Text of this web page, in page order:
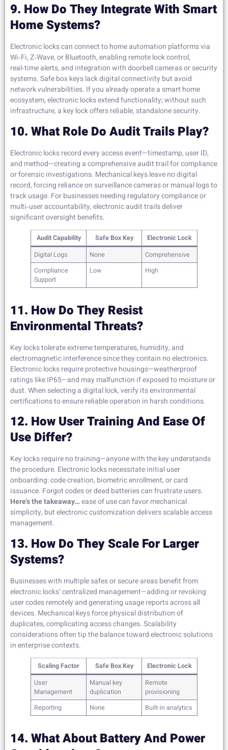
9. How Do They Integrate With Smart
Home Systems?
Electronic locks can connect to home automation platforms via
Wi‑Fi, Z‑Wave, or Bluetooth, enabling remote lock control,
real‑time alerts, and integration with doorbell cameras or security
systems. Safe box keys lack digital connectivity but avoid
network vulnerabilities. If you already operate a smart home
ecosystem, electronic locks extend functionality; without such
infrastructure, a key lock offers reliable, standalone security.
10. What Role Do Audit Trails Play?
Electronic locks record every access event—timestamp, user ID,
and method—creating a comprehensive audit trail for compliance
or forensic investigations. Mechanical keys leave no digital
record, forcing reliance on surveillance cameras or manual logs to
track usage. For businesses needing regulatory compliance or
multi‑user accountability, electronic audit trails deliver
significant oversight benefits.
Audit Capability Safe Box Key
Electronic Lock
Digital Logs
None
Comprehensive
Compliance
Support
Low High
11. How Do They Resist
Environmental Threats?
Key locks tolerate extreme temperatures, humidity, and
electromagnetic interference since they contain no electronics.
Electronic locks require protective housings—weatherproof
ratings like IP65—and may malfunction if exposed to moisture or
dust. When selecting a digital lock, verify its environmental
certifications to ensure reliable operation in harsh conditions.
12. How User Training And Ease Of
Use Differ?
Key locks require no training—anyone with the key understands
the procedure. Electronic locks necessitate initial user
onboarding: code creation, biometric enrollment, or card
issuance. Forgot codes or dead batteries can frustrate users.
Here’s the takeaway…ease of use can favor mechanical
simplicity, but electronic customization delivers scalable access
management.
13. How Do They Scale For Larger
Systems?
Businesses with multiple safes or secure areas benefit from
electronic locks’ centralized management—adding or revoking
user codes remotely and generating usage reports across all
devices. Mechanical keys force physical distribution of
duplicates, complicating access changes. Scalability
considerations often tip the balance toward electronic solutions
in enterprise contexts.
Scaling Factor Safe Box Key
Electronic Lock
User
Management
Manual key
duplication
Remote
provisioning
Reporting
None Built‑in analytics
14. What About Battery And Power